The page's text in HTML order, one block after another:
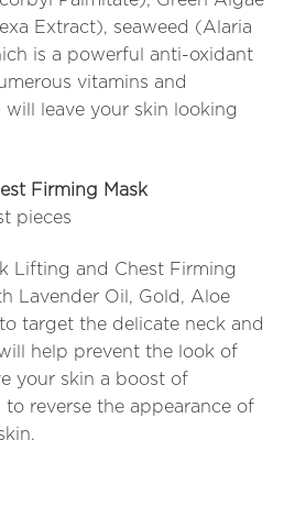
Extract), seaweed (Alaria
is a powerful anti-oxidant
vitamins and
will leave your skin looking
Firming Mask
pieces
Lifting and Chest Firming
Lavender Oil, Gold, Aloe
target the delicate neck and
help prevent the look of
your skin a boost of
reverse the appearance of